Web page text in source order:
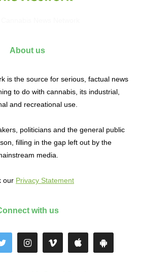
About us
is the source for serious, factual news
to do with cannabis, its industrial,
and recreational use.
politicians and the general public
filling in the gap left out by the
media.
our Privacy Statement
with us